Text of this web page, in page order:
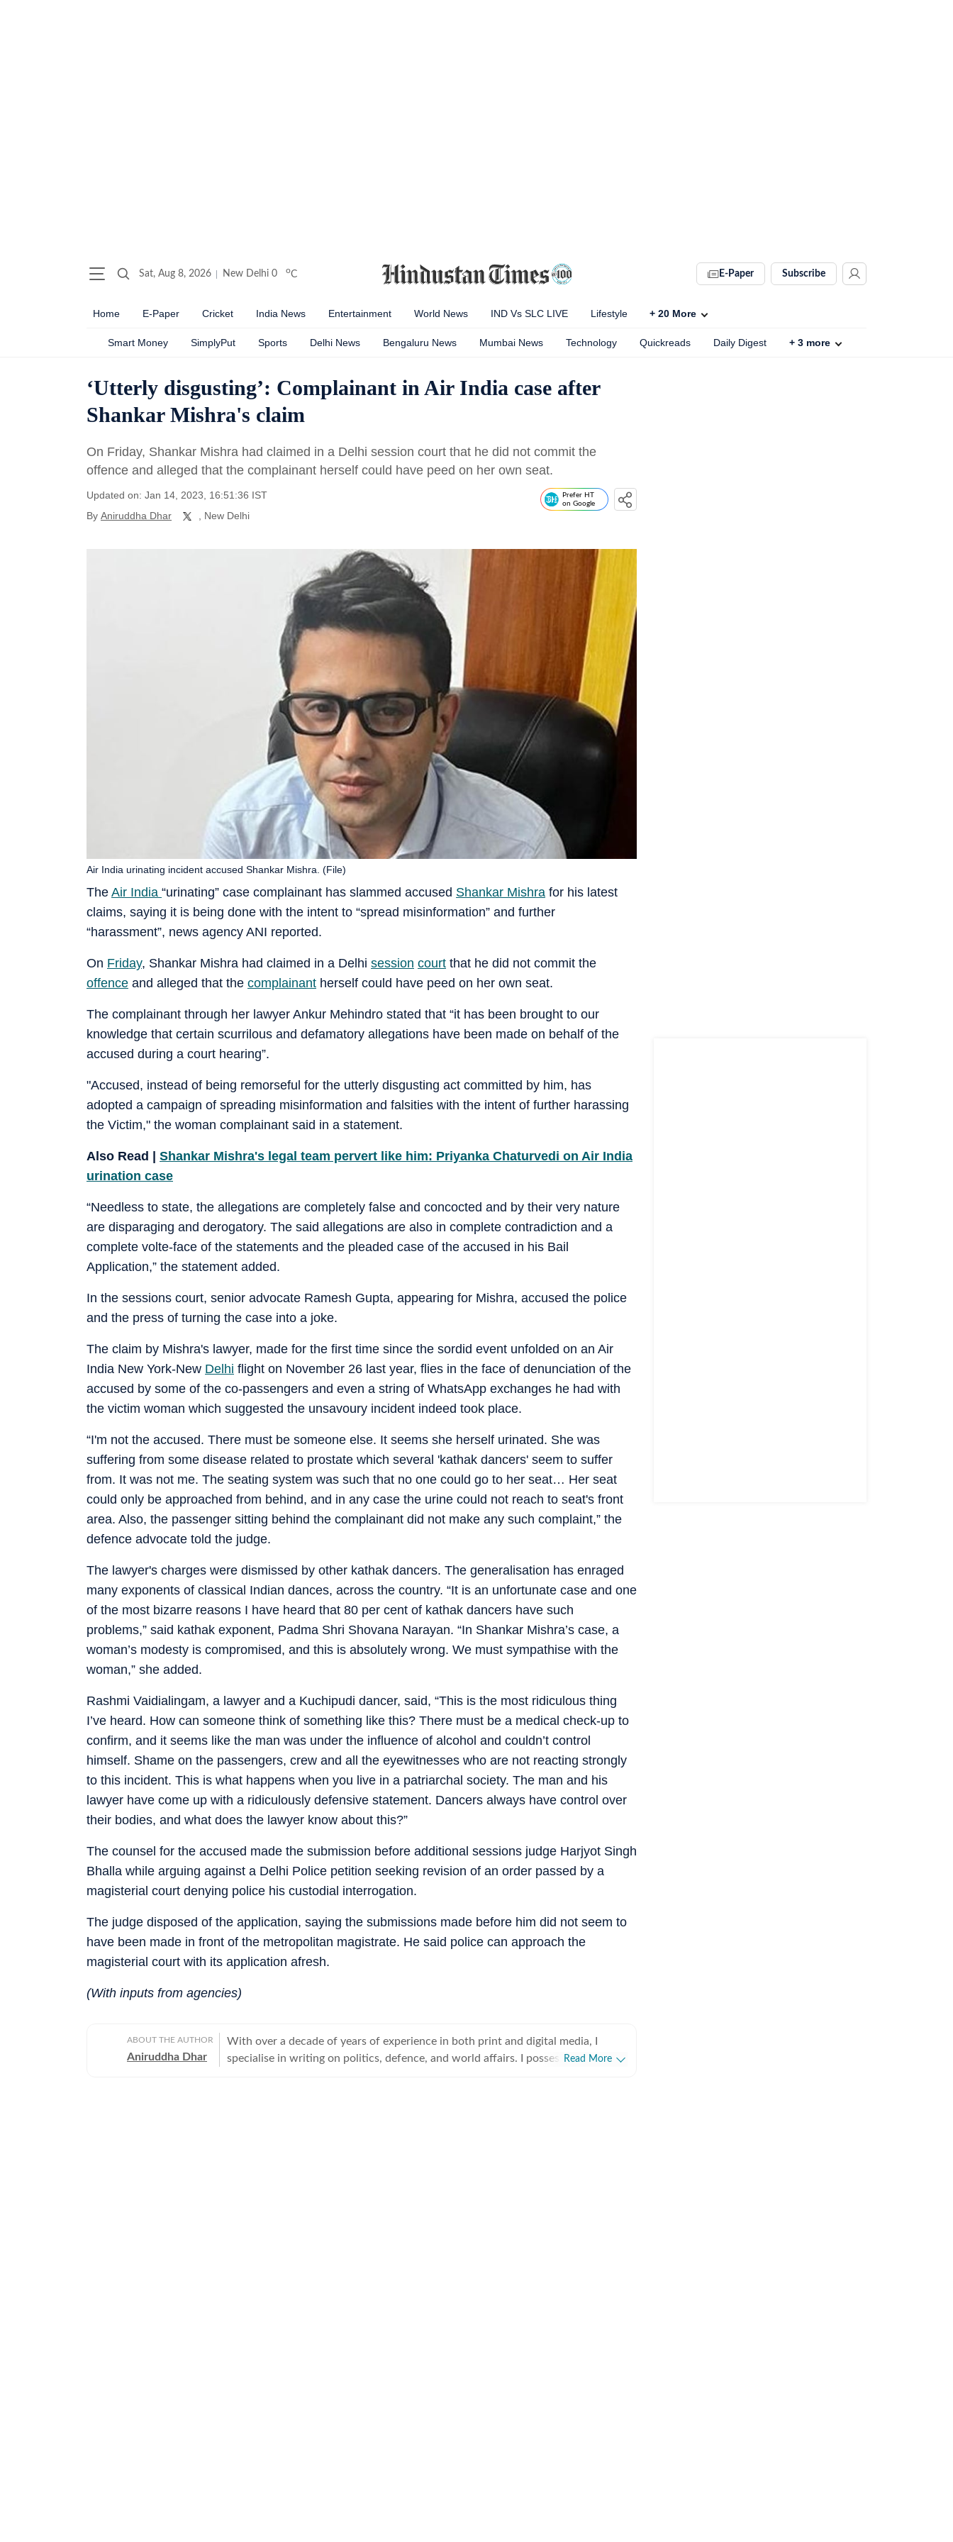
Sat, Aug 8, 2026 New Delhi 0 oC E-Paper Subscribe
Home E-Paper Cricket India News Entertainment World News IND Vs SLC LIVE Lifestyle + 20 More
Smart Money SimplyPut Sports Delhi News Bengaluru News Mumbai News Technology Quickreads Daily Digest + 3 more
‘Utterly disgusting’: Complainant in Air India case after
Shankar Mishra's claim
On Friday, Shankar Mishra had claimed in a Delhi session court that he did not commit the
offence and alleged that the complainant herself could have peed on her own seat.
Updated on: Jan 14, 2023, 16:51:36 IST
By Aniruddha Dhar , New Delhi
Prefer HT
on Google
The Air India “urinating” case complainant has slammed accused Shankar Mishra for his latest
claims, saying it is being done with the intent to “spread misinformation” and further
“harassment”, news agency ANI reported.
Air India urinating incident accused Shankar Mishra. (File)
On Friday, Shankar Mishra had claimed in a Delhi session court that he did not commit the
offence and alleged that the complainant herself could have peed on her own seat.
The complainant through her lawyer Ankur Mehindro stated that “it has been brought to our
knowledge that certain scurrilous and defamatory allegations have been made on behalf of the
accused during a court hearing”.
"Accused, instead of being remorseful for the utterly disgusting act committed by him, has
adopted a campaign of spreading misinformation and falsities with the intent of further harassing
the Victim," the woman complainant said in a statement.
Also Read | Shankar Mishra's legal team pervert like him: Priyanka Chaturvedi on Air India
urination case
“Needless to state, the allegations are completely false and concocted and by their very nature
are disparaging and derogatory. The said allegations are also in complete contradiction and a
complete volte-face of the statements and the pleaded case of the accused in his Bail
Application,” the statement added.
In the sessions court, senior advocate Ramesh Gupta, appearing for Mishra, accused the police
and the press of turning the case into a joke.
The claim by Mishra's lawyer, made for the first time since the sordid event unfolded on an Air
India New York-New Delhi flight on November 26 last year, flies in the face of denunciation of the
accused by some of the co-passengers and even a string of WhatsApp exchanges he had with
the victim woman which suggested the unsavoury incident indeed took place.
“I'm not the accused. There must be someone else. It seems she herself urinated. She was
suffering from some disease related to prostate which several 'kathak dancers' seem to suffer
from. It was not me. The seating system was such that no one could go to her seat… Her seat
could only be approached from behind, and in any case the urine could not reach to seat's front
area. Also, the passenger sitting behind the complainant did not make any such complaint,” the
defence advocate told the judge.
The lawyer's charges were dismissed by other kathak dancers. The generalisation has enraged
many exponents of classical Indian dances, across the country. “It is an unfortunate case and one
of the most bizarre reasons I have heard that 80 per cent of kathak dancers have such
problems,” said kathak exponent, Padma Shri Shovana Narayan. “In Shankar Mishra’s case, a
woman’s modesty is compromised, and this is absolutely wrong. We must sympathise with the
woman,” she added.
Rashmi Vaidialingam, a lawyer and a Kuchipudi dancer, said, “This is the most ridiculous thing
I’ve heard. How can someone think of something like this? There must be a medical check-up to
confirm, and it seems like the man was under the influence of alcohol and couldn’t control
himself. Shame on the passengers, crew and all the eyewitnesses who are not reacting strongly
to this incident. This is what happens when you live in a patriarchal society. The man and his
lawyer have come up with a ridiculously defensive statement. Dancers always have control over
their bodies, and what does the lawyer know about this?”
The counsel for the accused made the submission before additional sessions judge Harjyot Singh
Bhalla while arguing against a Delhi Police petition seeking revision of an order passed by a
magisterial court denying police his custodial interrogation.
The judge disposed of the application, saying the submissions made before him did not seem to
have been made in front of the metropolitan magistrate. He said police can approach the
magisterial court with its application afresh.
(With inputs from agencies)
ABOUT THE AUTHOR
Aniruddha Dhar
With over a decade of years of experience in both print and digital media, I
specialise in writing on politics, defence, and world affairs. I possess a discerning
Read More